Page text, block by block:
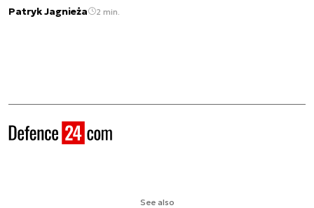
Patryk Jagnieża 2 min.
See also